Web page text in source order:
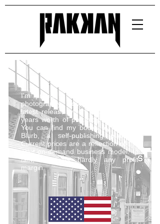
I'm proud to have published four
photography books, including my
latest release which showcases five
years worth of portrait photography.
You can find my books for sale on
Blurb, a self-publishing platform.
Current prices are a reflection of the
print-on-demand business model. In
fact, there is hardly any profit
margin.